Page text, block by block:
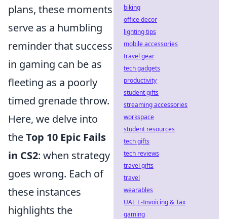
plans, these moments
serve as a humbling
reminder that success
in gaming can be as
fleeting as a poorly
timed grenade throw.
Here, we delve into
theTop 10 Epic Fails
in CS2: when strategy
goes wrong. Each of
these instances
highlights the
biking
office decor
lighting tips
mobile accessories
travel gear
tech gadgets
productivity
student gifts
streaming accessories
workspace
student resources
tech gifts
tech reviews
travel gifts
travel
wearables
UAE E-Invoicing & Tax
gaming